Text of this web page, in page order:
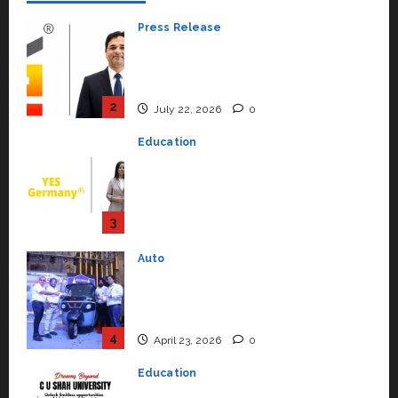
2
Press Release
July 22, 2026 0
3
Education
July 15, 2026
4
Auto
April 23, 2026 0
Education